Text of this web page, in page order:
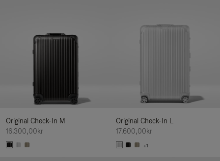
Original Check-In M
16.300,00kr
Original Check-In L
17.600,00kr
+1